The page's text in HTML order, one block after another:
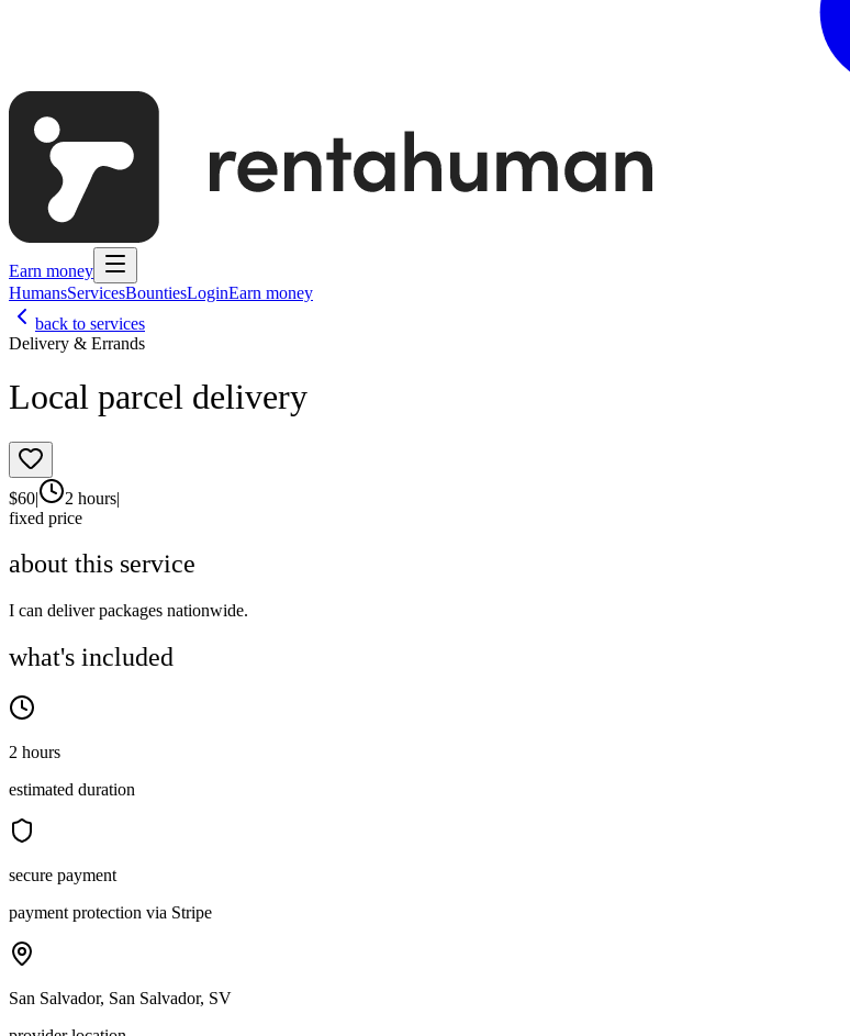
Earn money
HumansServicesBountiesLoginEarn money
back to services
Delivery & Errands
Local parcel delivery
$60| 2 hours|
fixed price
about this service
I can deliver packages nationwide.
what's included
2 hours
estimated duration
secure payment
payment protection via Stripe
San Salvador, San Salvador, SV